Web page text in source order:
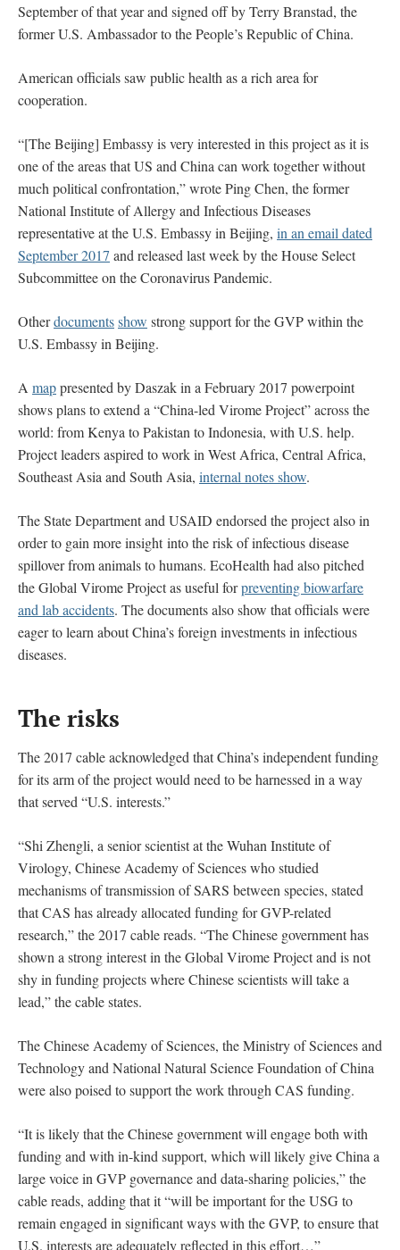
September of that year and signed off by Terry Branstad, the
former U.S. Ambassador to the People’s Republic of China.
American officials saw public health as a rich area for
cooperation.
“[The Beijing] Embassy is very interested in this project as it is
one of the areas that US and China can work together without
much political confrontation,” wrote Ping Chen, the former
National Institute of Allergy and Infectious Diseases
representative at the U.S. Embassy in Beijing, in an email dated
September 2017 and released last week by the House Select
Subcommittee on the Coronavirus Pandemic.
Otherdocumentsshow strong support for the GVP within the
U.S. Embassy in Beijing.
A mappresented by Daszak in a February 2017 powerpoint
shows plans to extend a “China-led Virome Project” across the
world: from Kenya to Pakistan to Indonesia, with U.S. help.
Project leaders aspired to work in West Africa, Central Africa,
Southeast Asia and South Asia, internal notes show.
The State Department and USAID endorsed the project also in
order to gain more insight into the risk of infectious disease
spillover from animals to humans. EcoHealth had also pitched
the Global Virome Project as useful forpreventing biowarfare
and lab accidents. The documents also show that officials were
eager to learn about China’s foreign investments in infectious
diseases.
The risks
The 2017 cable acknowledged that China’s independent funding
for its arm of the project would need to be harnessed in a way
that served “U.S. interests.”
“Shi Zhengli, a senior scientist at the Wuhan Institute of
Virology, Chinese Academy of Sciences who studied
mechanisms of transmission of SARS between species, stated
that CAS has already allocated funding for GVP-related
research,” the 2017 cable reads. “The Chinese government has
shown a strong interest in the Global Virome Project and is not
shy in funding projects where Chinese scientists will take a
lead,” the cable states.
The Chinese Academy of Sciences, the Ministry of Sciences and
Technology and National Natural Science Foundation of China
were also poised to support the work through CAS funding.
“It is likely that the Chinese government will engage both with
funding and with in-kind support, which will likely give China a
large voice in GVP governance and data-sharing policies,” the
cable reads, adding that it “will be important for the USG to
remain engaged in significant ways with the GVP, to ensure that
U.S. interests are adequately reflected in this effort…”